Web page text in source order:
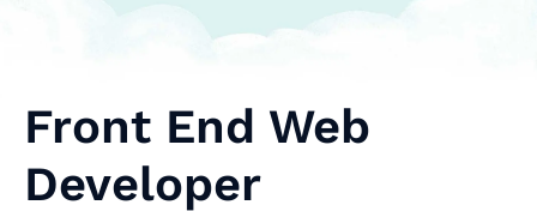
Front End Web
Developer